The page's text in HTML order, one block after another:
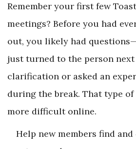
Remember your first few
meetings? Before you had
out, you likely had
just turned to the person
clarification or asked an
during the break. That type
more difficult online.
Help new members find